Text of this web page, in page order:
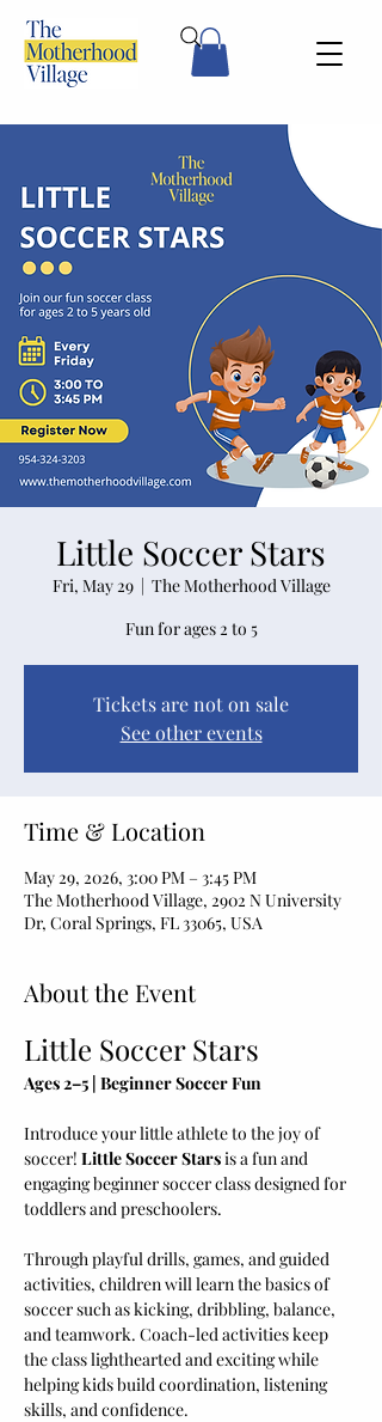
Little Soccer Stars
Fri, May 29
  |
The Motherhood Village
Fun for ages 2 to 5
Tickets are not on sale
See other events
Time & Location
May 29, 2026, 3:00 PM – 3:45 PM
The Motherhood Village, 2902 N University
Dr, Coral Springs, FL 33065, USA
About the Event
Little Soccer Stars
Ages 2–5 | Beginner Soccer Fun
Introduce your little athlete to the joy of
soccer! Little Soccer Stars is a fun and
engaging beginner soccer class designed for
toddlers and preschoolers.
Through playful drills, games, and guided
activities, children will learn the basics of
soccer such as kicking, dribbling, balance,
and teamwork. Coach-led activities keep
the class lighthearted and exciting while
helping kids build coordination, listening
skills, and confidence.